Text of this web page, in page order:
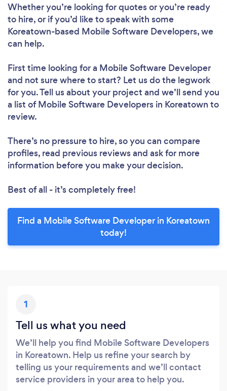
Whether you’re looking for quotes or you’re ready
to hire, or if you’d like to speak with some
Koreatown-based Mobile Software Developers, we
can help.
First time looking for a Mobile Software Developer
and not sure where to start? Let us do the legwork
for you. Tell us about your project and we’ll send you
a list of Mobile Software Developers in Koreatown to
review.
There’s no pressure to hire, so you can compare
profiles, read previous reviews and ask for more
information before you make your decision.
Best of all - it’s completely free!
Find a Mobile Software Developer in Koreatown
today!
1
Tell us what you need
We’ll help you find Mobile Software Developers
in Koreatown. Help us refine your search by
telling us your requirements and we’ll contact
service providers in your area to help you.